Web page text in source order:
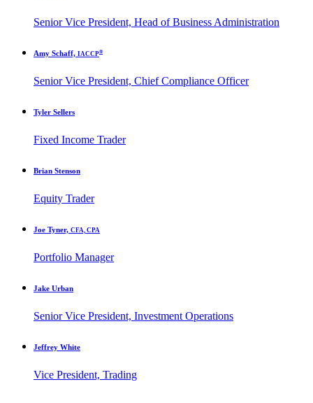
Senior Vice President, Head of Business Administration
Amy Schaff, IACCP®
Senior Vice President, Chief Compliance Officer
Tyler Sellers
Fixed Income Trader
Brian Stenson
Equity Trader
Joe Tyner, CFA, CPA
Portfolio Manager
Jake Urban
Senior Vice President, Investment Operations
Jeffrey White
Vice President, Trading